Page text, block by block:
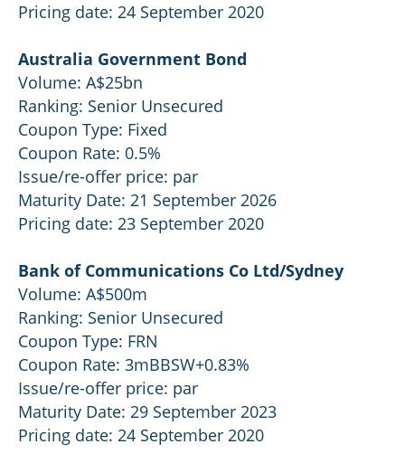
Pricing date: 24 September 2020
Australia Government Bond
Volume: A$25bn
Ranking: Senior Unsecured
Coupon Type: Fixed
Coupon Rate: 0.5%
Issue/re-offer price: par
Maturity Date: 21 September 2026
Pricing date: 23 September 2020
Bank of Communications Co Ltd/Sydney
Volume: A$500m
Ranking: Senior Unsecured
Coupon Type: FRN
Coupon Rate: 3mBBSW+0.83%
Issue/re-offer price: par
Maturity Date: 29 September 2023
Pricing date: 24 September 2020